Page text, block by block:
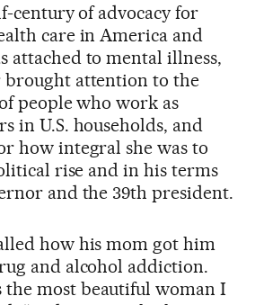
century of advocacy for
care in America and
attached to mental illness,
brought attention to the
people who work as
in U.S. households, and
how integral she was to
rise and in his terms
and the 39th president.
how his mom got him
and alcohol addiction.
the most beautiful woman I